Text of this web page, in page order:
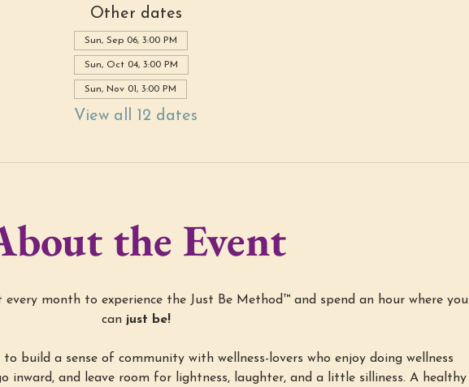
Other dates
Sun, Sep 06, 3:00 PM
Sun, Oct 04, 3:00 PM
Sun, Nov 01, 3:00 PM
View all 12 dates
the Event
month to experience the Just Be Method™ and spend an hour where you
can just be!
build a sense of community with wellness-lovers who enjoy doing wellness
inward, and leave room for lightness, laughter, and a little silliness. A healthy